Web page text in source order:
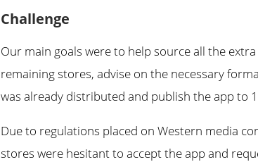
Challenge
Our main goals were to help source all the
remaining stores, advise on the necessary
was already distributed and publish the app to
Due to regulations placed on Western media
stores were hesitant to accept the app and